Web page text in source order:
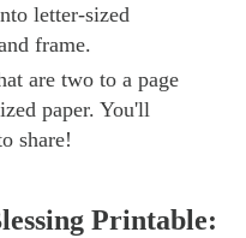
letter-sized
frame.
are two to a page
paper. You'll
share!
Printable: